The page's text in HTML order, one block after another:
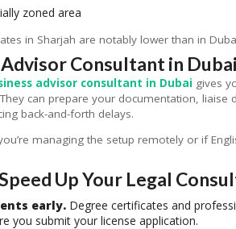
zoned area
in Sharjah are notably lower than in
Consultant in
advisor consultant in Dubai gives
can prepare your documentation,
back-and-forth delays.
managing the setup remotely or if
Up Your Legal
early. Degree certificates and
you submit your license application.